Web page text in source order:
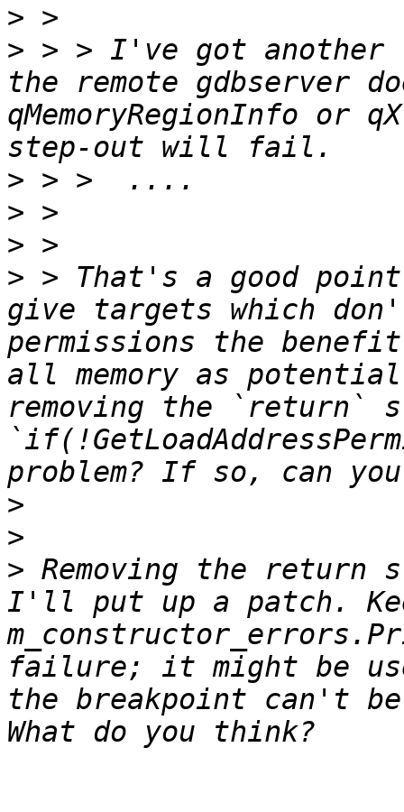
>
> > > I've got
the remote gdbserver
qMemoryRegionInfo or
>
>
>
> > That's a good
give targets which
permissions the
all memory as
removing the `return`
>
>
> Removing the return
I'll put up a patch.
failure; it might be
the breakpoint can't